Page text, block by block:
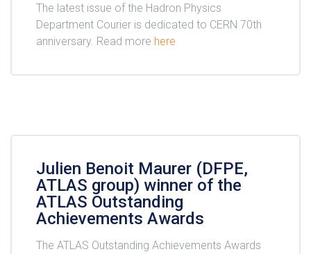
The latest issue of the Hadron Physics
Department Courier is dedicated to CERN 70th
anniversary. Read more here
Julien Benoit Maurer (DFPE,
ATLAS group) winner of the
ATLAS Outstanding
Achievements Awards
The ATLAS Outstanding Achievements Awards